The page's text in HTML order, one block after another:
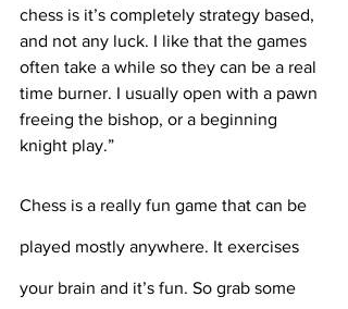
chess is it’s completely strategy based,
and not any luck. I like that the games
often take a while so they can be a real
time burner. I usually open with a pawn
freeing the bishop, or a beginning
knight play.”
Chess is a really fun game that can be
played mostly anywhere. It exercises
your brain and it’s fun. So grab some